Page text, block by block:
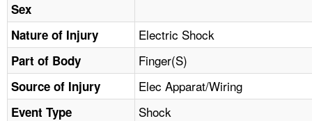
CONTACT US
FAQ
A TO Z INDEX
Sex
Nature of Injury
Electric Shock
Part of Body Finger(S)
Source of Injury Elec Apparat/Wiring
Event Type Shock